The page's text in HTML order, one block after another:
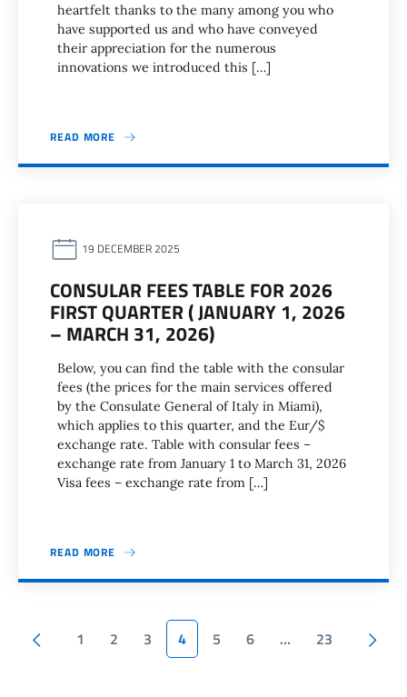
heartfelt thanks to the many among you who
have supported us and who have conveyed
their appreciation for the numerous
innovations we introduced this […]
READ MORE
19 DECEMBER 2025
CONSULAR FEES TABLE FOR 2026
FIRST QUARTER ( JANUARY 1, 2026
– MARCH 31, 2026)
Below, you can find the table with the consular
fees (the prices for the main services offered
by the Consulate General of Italy in Miami),
which applies to this quarter, and the Eur/$
exchange rate. Table with consular fees –
exchange rate from January 1 to March 31, 2026
Visa fees – exchange rate from […]
READ MORE
Pagination
Previous page
1 2 3 4 5 6 …
23